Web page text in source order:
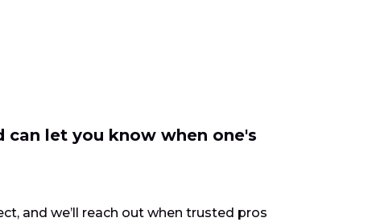
let you know when one's
and we’ll reach out when trusted pros